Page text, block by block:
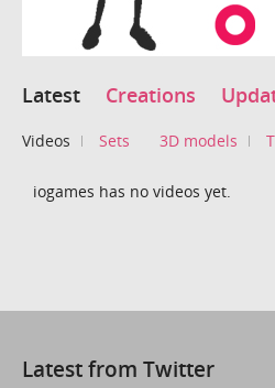
Latest Creations
Videos Sets 3D models
iogames has no videos yet.
Latest from Twitter